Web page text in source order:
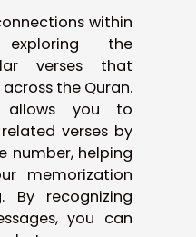
within
the
verses that
the Quran.
allows you to
verses by
number, helping
memorization
By recognizing
you can